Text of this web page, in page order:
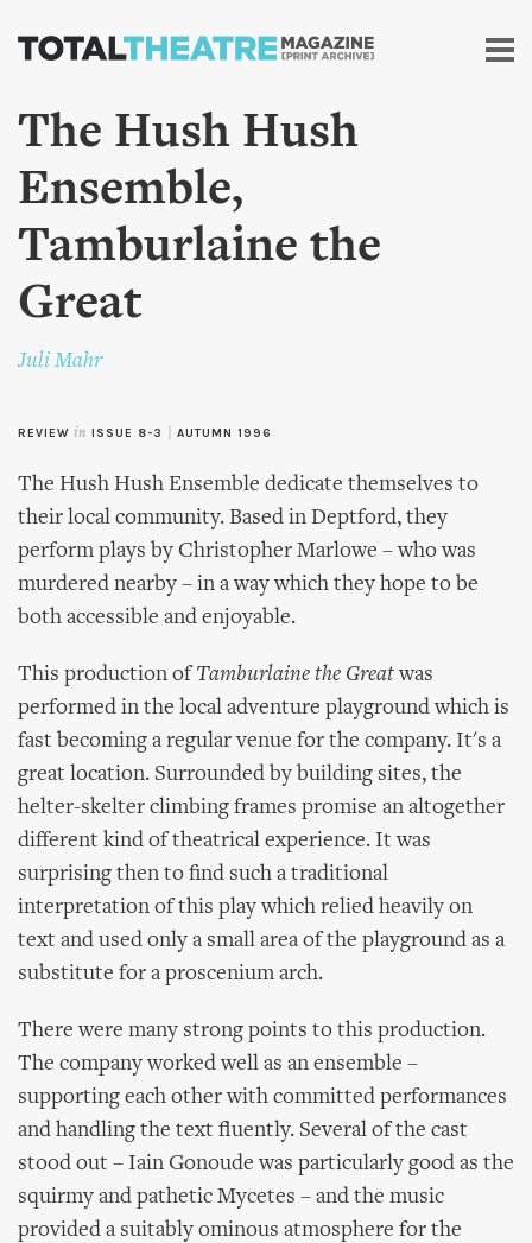
Skip to
content
The Hush Hush
Ensemble,
Tamburlaine the
Great
Juli Mahr
REVIEW in ISSUE 8-3 AUTUMN 1996
The Hush Hush Ensemble dedicate themselves to
their local community. Based in Deptford, they
perform plays by Christopher Marlowe – who was
murdered nearby – in a way which they hope to be
both accessible and enjoyable.
This production ofTamburlaine the Greatwas
performed in the local adventure playground which is
fast becoming a regular venue for the company. It's a
great location. Surrounded by building sites, the
helter-skelter climbing frames promise an altogether
different kind of theatrical experience. It was
surprising then to find such a traditional
interpretation of this play which relied heavily on
text and used only a small area of the playground as a
substitute for a proscenium arch.
There were many strong points to this production.
The company worked well as an ensemble –
supporting each other with committed performances
and handling the text fluently. Several of the cast
stood out – Iain Gonoude was particularly good as the
squirmy and pathetic Mycetes – and the music
provided a suitably ominous atmosphere for the